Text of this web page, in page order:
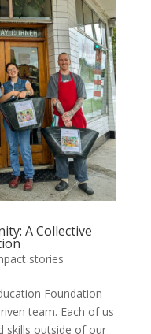
A Collective
stories
Foundation
team. Each of us
skills outside of our